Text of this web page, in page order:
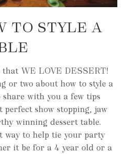
TO STYLE A
that WE LOVE DESSERT!
or two about how to style a
share with you a few tips
perfect show stopping, jaw
winning dessert table.
way to help tie your party
it be for a 4 year old or a